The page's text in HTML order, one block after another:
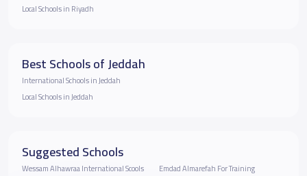
Local Schools in Riyadh
Best Schools of Jeddah
International Schools in Jeddah
Local Schools in Jeddah
Suggested Schools
Wessam Alhawraa International Scools
Emdad Almarefah For Training